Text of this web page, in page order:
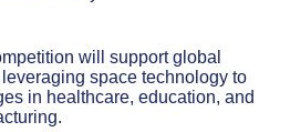
will support global
space technology to
in healthcare, education, and